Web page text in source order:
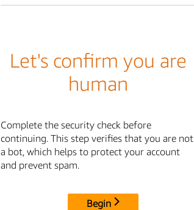
Let's confirm you are
human
Complete the security check before
continuing. This step verifies that you are not
a bot, which helps to protect your account
and prevent spam.
Begin